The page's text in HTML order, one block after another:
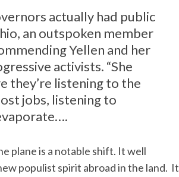
actually had public
an outspoken member
Yellen and her
activists. “She
they’re listening to the
jobs, listening to
plane is a notable shift. It well
populist spirit abroad in the land. It